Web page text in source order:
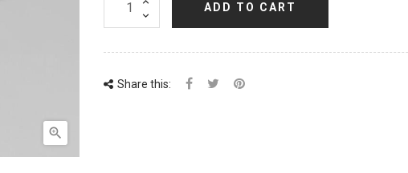

ADD TO CART
Share this: